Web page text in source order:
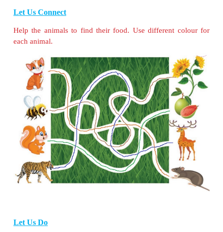
Let Us Connect
Match these animals with their homes.